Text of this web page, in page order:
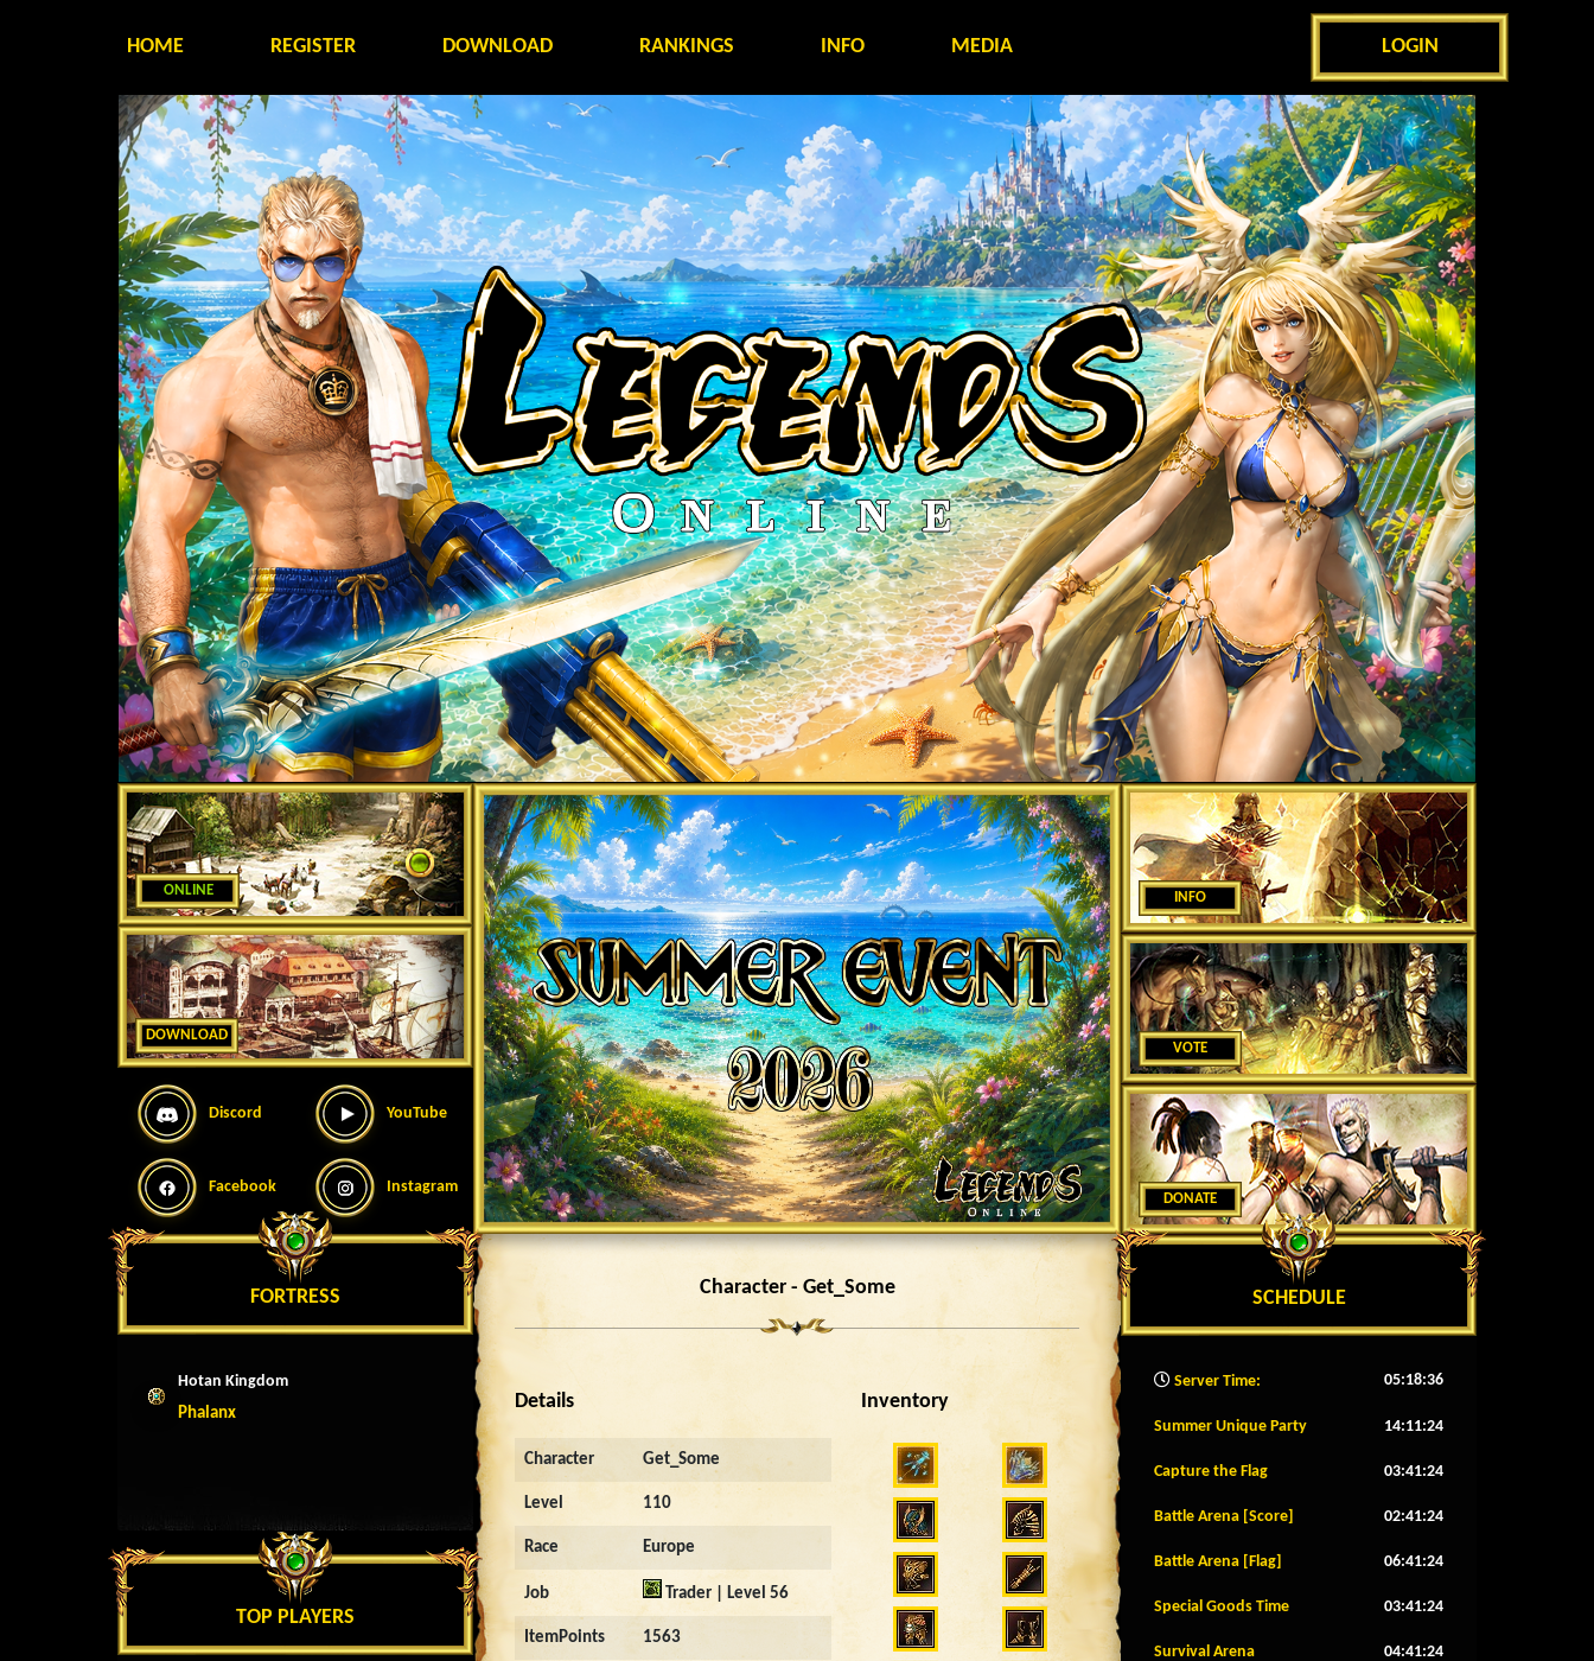
HOME REGISTER DOWNLOAD RANKINGS INFO MEDIA LOGIN
ONLINE
DOWNLOAD
Discord YouTube
Facebook Instagram
FORTRESS
Hotan Kingdom
Phalanx
TOP PLAYERS
Character - Get_Some
Details
Character Get_Some
Level 110
Race Europe
Job Trader | Level 56
ItemPoints 1563
Inventory
INFO
VOTE
DONATE
SCHEDULE
Server Time: 05:18:39
Summer Unique Party 14:11:21
Capture the Flag 03:41:21
Battle Arena [Score] 02:41:21
Battle Arena [Flag] 06:41:21
Special Goods Time 03:41:21
Survival Arena 04:41:21